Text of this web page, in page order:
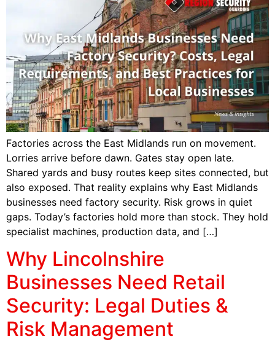
Factories across the East Midlands run on movement.
Lorries arrive before dawn. Gates stay open late.
Shared yards and busy routes keep sites connected, but
also exposed. That reality explains why East Midlands
businesses need factory security. Risk grows in quiet
gaps. Today’s factories hold more than stock. They hold
specialist machines, production data, and […]
Why Lincolnshire
Businesses Need Retail
Security: Legal Duties &
Risk Management